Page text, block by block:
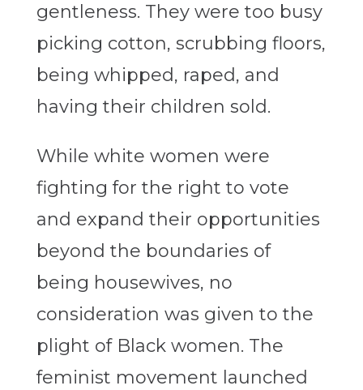
gentleness. They were too busy
picking cotton, scrubbing floors,
being whipped, raped, and
having their children sold.
While white women were
fighting for the right to vote
and expand their opportunities
beyond the boundaries of
being housewives, no
consideration was given to the
plight of Black women. The
feminist movement launched